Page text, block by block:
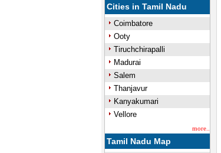
Cities in Tamil Nadu
Coimbatore
Ooty
Tiruchchirapalli
Madurai
Salem
Thanjavur
Kanyakumari
Vellore
more..
Tamil Nadu Map